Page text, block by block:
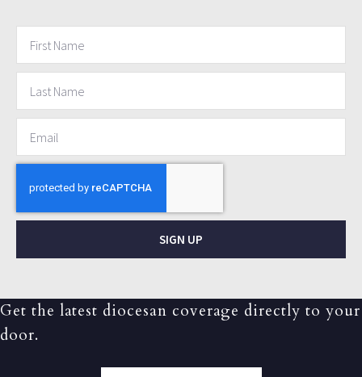
SIGN UP
Get the latest diocesan coverage directly to your
door.